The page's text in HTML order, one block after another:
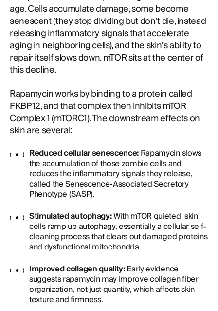
age. Cells accumulate damage, some become
senescent (they stop dividing but don't die, instead
releasing inflammatory signals that accelerate
aging in neighboring cells), and the skin's ability to
repair itself slows down. mTOR sits at the center of
this decline.
Rapamycin works by binding to a protein called
FKBP12, and that complex then inhibits mTOR
Complex 1 (mTORC1). The downstream effects on
skin are several:
Reduced cellular senescence:Rapamycin slows
the accumulation of those zombie cells and
reduces the inflammatory signals they release,
called the Senescence-Associated Secretory
Phenotype (SASP).
Stimulated autophagy:With mTOR quieted, skin
cells ramp up autophagy, essentially a cellular self-
cleaning process that clears out damaged proteins
and dysfunctional mitochondria.
Improved collagen quality:Early evidence
suggests rapamycin may improve collagen fiber
organization, not just quantity, which affects skin
texture and firmness.